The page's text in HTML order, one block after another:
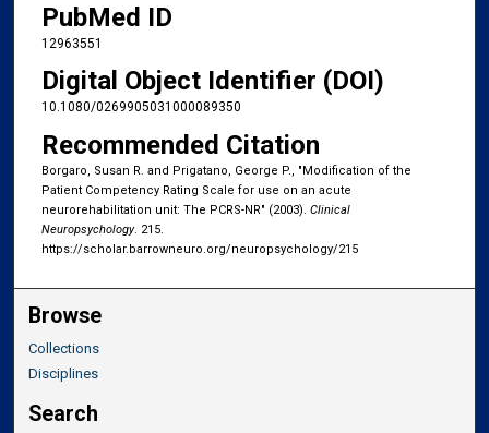
PubMed ID
12963551
Digital Object Identifier (DOI)
10.1080/0269905031000089350
Recommended Citation
Borgaro, Susan R. and Prigatano, George P., "Modification of the
Patient Competency Rating Scale for use on an acute
neurorehabilitation unit: The PCRS-NR" (2003). Clinical
Neuropsychology. 215.
https://scholar.barrowneuro.org/neuropsychology/215
Browse
Collections
Disciplines
Search